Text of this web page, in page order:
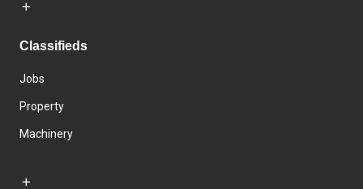
Classifieds
Jobs
Property
Machinery